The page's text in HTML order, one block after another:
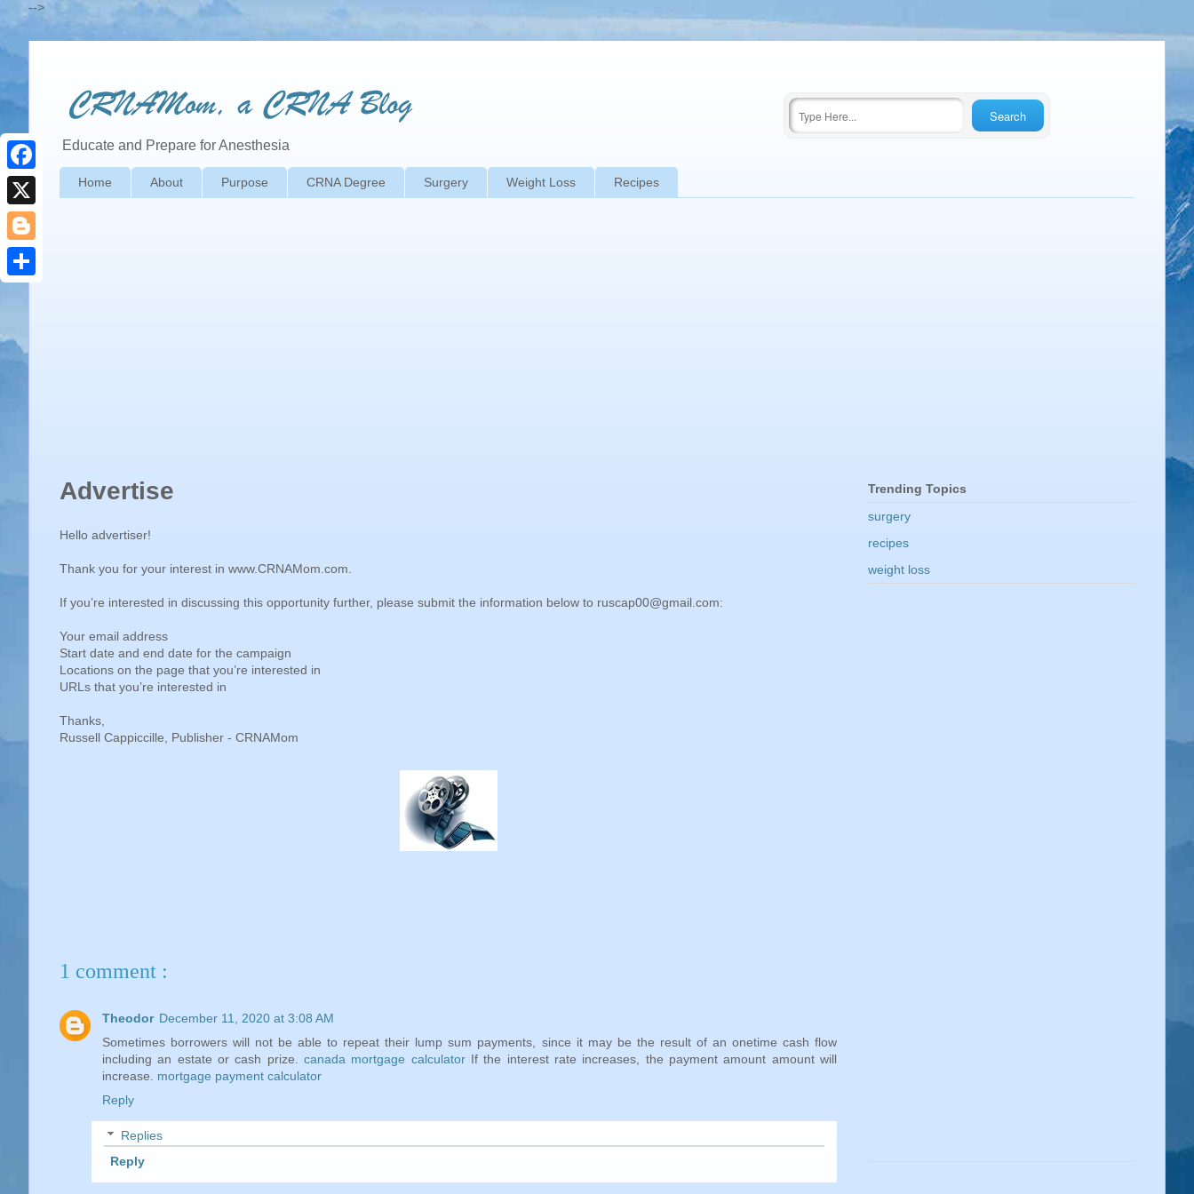
-->
Educate and Prepare for Anesthesia
Home About Purpose CRNA Degree Surgery Weight Loss Recipes
Advertise
Hello advertiser!
Thank you for your interest in www.CRNAMom.com.
If you’re interested in discussing this opportunity further, please submit the information below to ruscap00@gmail.com:
Your email address
Start date and end date for the campaign
Locations on the page that you’re interested in
URLs that you’re interested in
Thanks,
Russell Cappiccille, Publisher - CRNAMom
1 comment :
Theodor December 11, 2020 at 3:08 AM
Sometimes borrowers will not be able to repeat their lump sum payments, since it may be the result of an onetime cash flow
including an estate or cash prize. canada mortgage calculatorIf the interest rate increases, the payment amount amount will
increase. mortgage payment calculator
Reply
Replies
Reply
Trending Topics
surgery
recipes
weight loss
F
a
c
X
B
l
g